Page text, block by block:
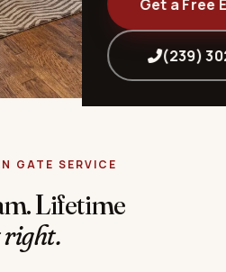
Get a Free
(239)
GATE SERVICE
Lifetime